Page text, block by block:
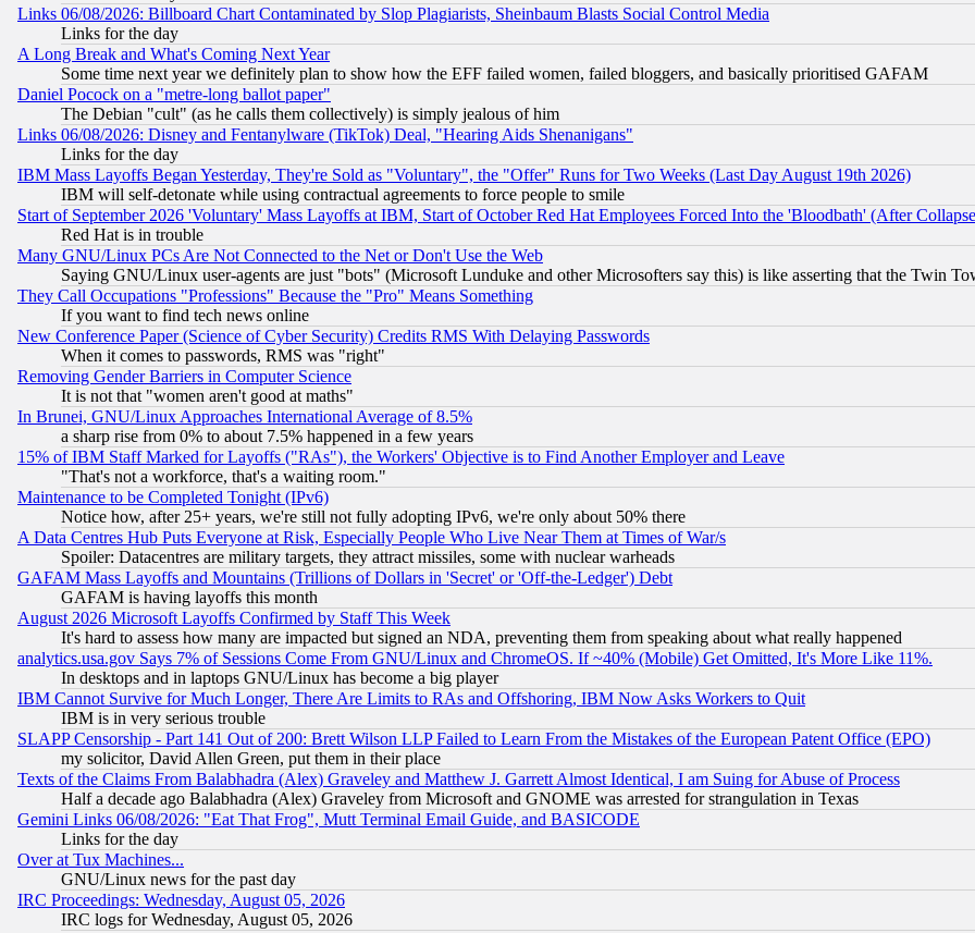
Links 06/08/2026: Billboard Chart Contaminated by Slop Plagiarists, Sheinbaum Blasts Social Control Media
Links for the day
A Long Break and What's Coming Next Year
Some time next year we definitely plan to show how the EFF failed women, failed bloggers, and basically prioritised GAFAM
Daniel Pocock on a "metre-long ballot paper"
The Debian "cult" (as he calls them collectively) is simply jealous of him
Links 06/08/2026: Disney and Fentanylware (TikTok) Deal, "Hearing Aids Shenanigans"
Links for the day
IBM Mass Layoffs Began Yesterday, They're Sold as "Voluntary", the "Offer" Runs for Two Weeks (Last Day August 19th 2026)
IBM will self-detonate while using contractual agreements to force people to smile
Start of September 2026 'Voluntary' Mass Layoffs at IBM, Start of October Red Hat Employees Forced Into the 'Bloodbath' (After
Red Hat is in trouble
Many GNU/Linux PCs Are Not Connected to the Net or Don't Use the Web
Saying GNU/Linux user-agents are just "bots" (Microsoft Lunduke and other Microsofters say this) is like asserting that the Twin
They Call Occupations "Professions" Because the "Pro" Means Something
If you want to find tech news online
New Conference Paper (Science of Cyber Security) Credits RMS With Delaying Passwords
When it comes to passwords, RMS was "right"
Removing Gender Barriers in Computer Science
It is not that "women aren't good at maths"
In Brunei, GNU/Linux Approaches International Average of 8.5%
a sharp rise from 0% to about 7.5% happened in a few years
15% of IBM Staff Marked for Layoffs ("RAs"), the Workers' Objective is to Find Another Employer and Leave
"That's not a workforce, that's a waiting room."
Maintenance to be Completed Tonight (IPv6)
Notice how, after 25+ years, we're still not fully adopting IPv6, we're only about 50% there
A Data Centres Hub Puts Everyone at Risk, Especially People Who Live Near Them at Times of War/s
Spoiler: Datacentres are military targets, they attract missiles, some with nuclear warheads
GAFAM Mass Layoffs and Mountains (Trillions of Dollars in 'Secret' or 'Off-the-Ledger') Debt
GAFAM is having layoffs this month
August 2026 Microsoft Layoffs Confirmed by Staff This Week
It's hard to assess how many are impacted but signed an NDA, preventing them from speaking about what really happened
analytics.usa.gov Says 7% of Sessions Come From GNU/Linux and ChromeOS. If ~40% (Mobile) Get Omitted, It's More Like 11%.
In desktops and in laptops GNU/Linux has become a big player
IBM Cannot Survive for Much Longer, There Are Limits to RAs and Offshoring, IBM Now Asks Workers to Quit
IBM is in very serious trouble
SLAPP Censorship - Part 141 Out of 200: Brett Wilson LLP Failed to Learn From the Mistakes of the European Patent Office (EPO)
my solicitor, David Allen Green, put them in their place
Texts of the Claims From Balabhadra (Alex) Graveley and Matthew J. Garrett Almost Identical, I am Suing for Abuse of Process
Half a decade ago Balabhadra (Alex) Graveley from Microsoft and GNOME was arrested for strangulation in Texas
Gemini Links 06/08/2026: "Eat That Frog", Mutt Terminal Email Guide, and BASICODE
Links for the day
Over at Tux Machines...
GNU/Linux news for the past day
IRC Proceedings: Wednesday, August 05, 2026
IRC logs for Wednesday, August 05, 2026